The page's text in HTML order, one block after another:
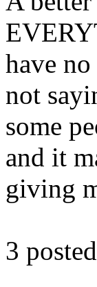
have
not
some
and it
giving
3